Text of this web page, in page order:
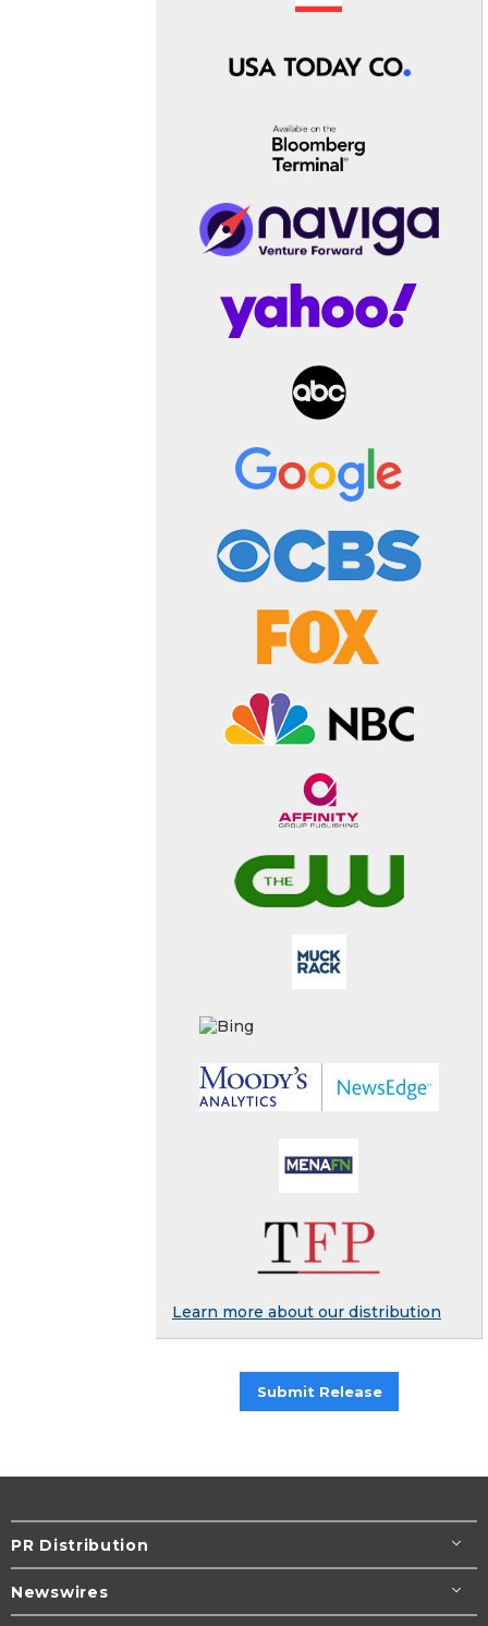
Learn more about our distribution
Submit Release
PR Distribution
Newswires